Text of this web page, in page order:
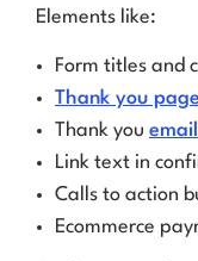
Elements like:
Form titles and
Thank you
Thank you
Link text in
Calls to action
Ecommerce